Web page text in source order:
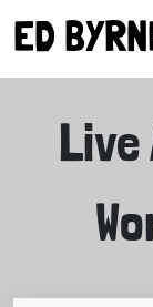
ED
Live